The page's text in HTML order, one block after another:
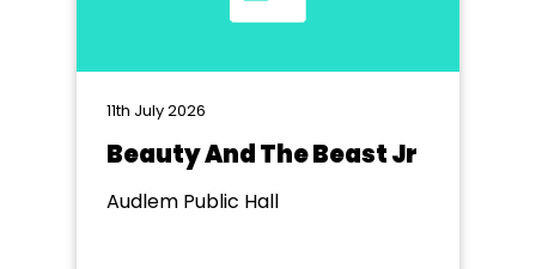
11th July 2026
Beauty And The Beast Jr
Audlem Public Hall